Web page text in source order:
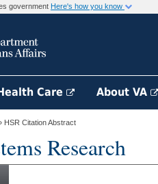
government Here's how you know
Care About VA
HSR Citation Abstract
Research